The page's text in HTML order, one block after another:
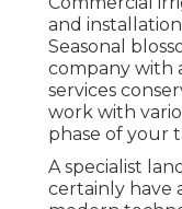
and
Seasonal
company with
services
work with
phase of your
A specialist
certainly have